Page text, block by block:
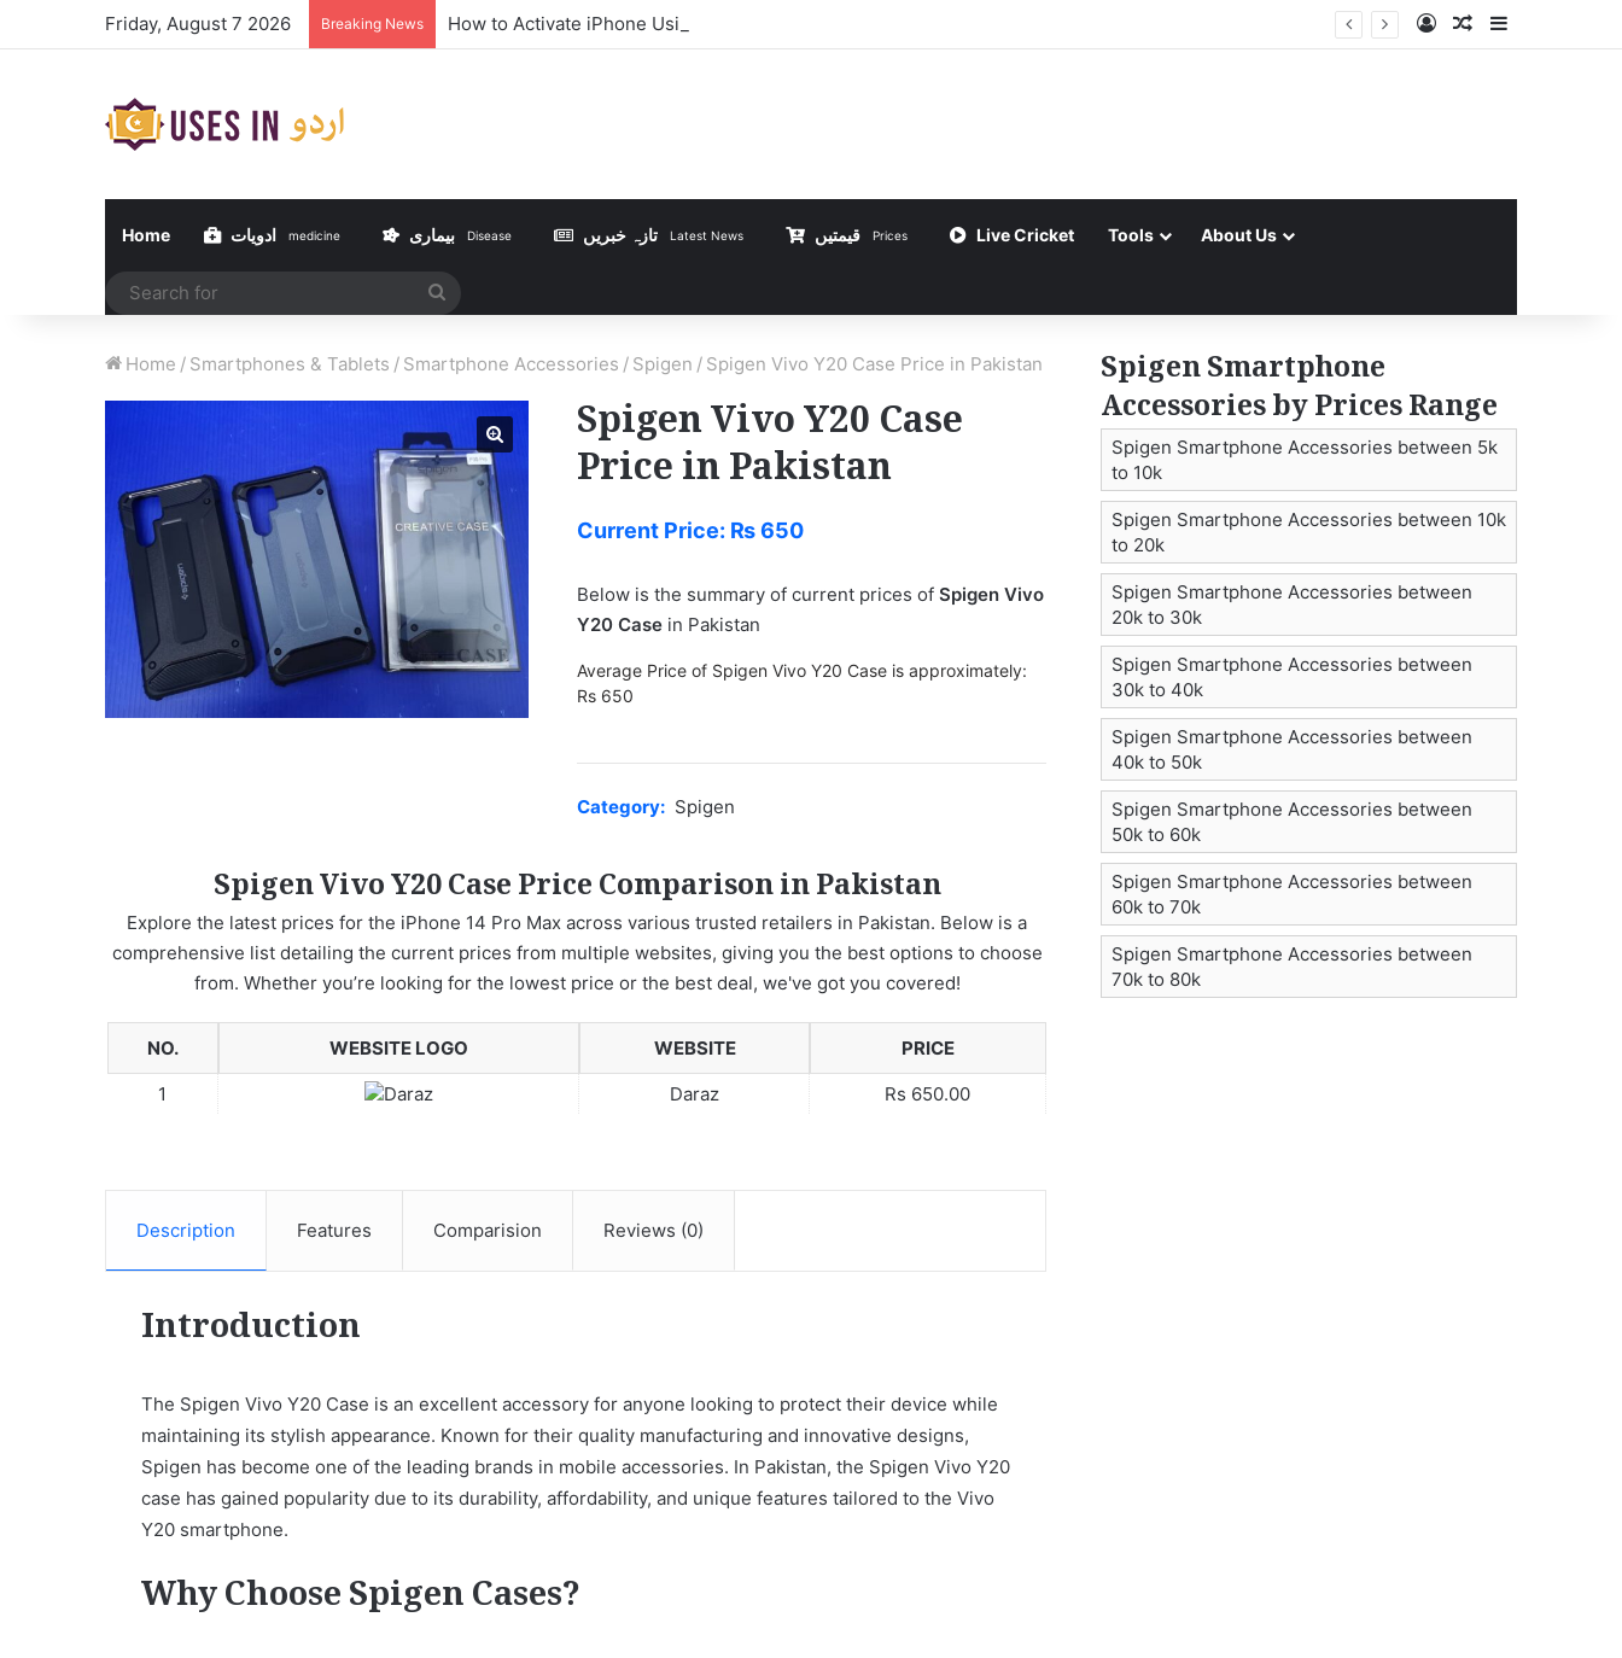
Friday, August 7 2026 Breaking News How to Activate iPhone Using 3uTools in Urdu Log InRandom Article
Sidebar
Home medicine Disease Latest News Prices Live Cricket Tools About Us
Home / Smartphones & Tablets / Smartphone Accessories / Spigen / Spigen Vivo Y20 Case Price in Pakistan
Spigen Vivo Y20 Case
Price in Pakistan
Current Price: ₨650
Below is the summary of current prices of Spigen Vivo
Y20 Case in Pakistan
Average Price of Spigen Vivo Y20 Case is approximately:
Rs 650
Category: Spigen
Spigen Vivo Y20 Case Price Comparison in Pakistan
Explore the latest prices for the iPhone 14 Pro Max across various trusted retailers in Pakistan. Below is a
comprehensive list detailing the current prices from multiple websites, giving you the best options to choose
from. Whether you’re looking for the lowest price or the best deal, we've got you covered!
NO. WEBSITE LOGO WEBSITE
PRICE
1
Daraz Rs 650.00
Description Features Comparision Reviews (0)
Introduction
The Spigen Vivo Y20 Case is an excellent accessory for anyone looking to protect their device while
maintaining its stylish appearance. Known for their quality manufacturing and innovative designs,
Spigen has become one of the leading brands in mobile accessories. In Pakistan, the Spigen Vivo Y20
case has gained popularity due to its durability, affordability, and unique features tailored to the Vivo
Y20 smartphone.
Why Choose Spigen Cases?
Spigen Smartphone
Accessories by Prices Range
Spigen Smartphone Accessories between 5k
to 10k
Spigen Smartphone Accessories between 10k
to 20k
Spigen Smartphone Accessories between
20k to 30k
Spigen Smartphone Accessories between
30k to 40k
Spigen Smartphone Accessories between
40k to 50k
Spigen Smartphone Accessories between
50k to 60k
Spigen Smartphone Accessories between
60k to 70k
Spigen Smartphone Accessories between
70k to 80k